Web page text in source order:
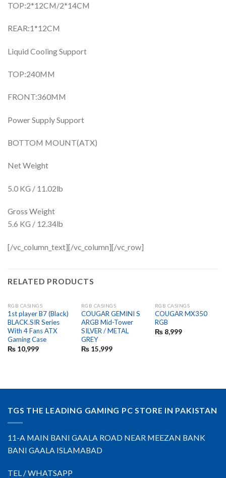
TOP:2*12CM/2*14CM
REAR:1*12CM
Liquid Cooling Support
TOP:240MM
FRONT:360MM
Power Supply Support
BOTTOM MOUNT(ATX)
Net Weight
5.0 KG / 11.02lb
Gross Weight
5.6 KG / 12.34lb
[/vc_column_text][/vc_column][/vc_row]
RELATED PRODUCTS
OUT OF STOCK
RGB CASINGS
1st player B7 (Black)
BLACK.SIR Series
With 4 Fans ATX
Gaming Case
₨10,999
RGB CASINGS
COUGAR GEMINI S
ARGB Mid-Tower
SILVER / METAL
GREY
₨15,999
OUT OF STOCK
RGB CASINGS
COUGAR MX350
RGB
₨8,999
TGS THE LEADING GAMING PC STORE IN PAKISTAN
11-A MAIN BANI GAALA ROAD NEAR MEEZAN BANK
BANI GAALA ISLAMABAD
TEL / WHATSAPP